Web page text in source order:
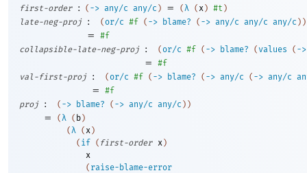
first-order
: ( -> any/c any/c ) = ( λ ( x ) #t )
late-neg-proj
: (or/c #f ( -> blame? ( -> any/c any/c any/c ) )
=
#f
collapsible-late-neg-proj
: ( or/c #f ( -> blame? (values ( ->
=
#f
val-first-proj
: ( or/c #f ( -> blame? ( -> any/c ( -> any/c
=
#f
proj
: ( -> blame? ( -> any/c any/c ) )
= ( λ ( b)
( λ ( x )
( if ( first-order x )
x
( raise-blame-error